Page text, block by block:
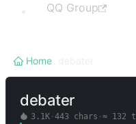
QQ Group
Home
debater
3.1K· 443 chars · ≈ 132